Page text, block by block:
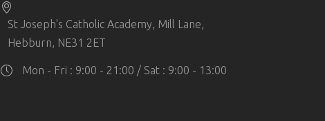
St Joseph's Catholic Academy, Mill Lane,
Hebburn, NE31 2ET
Mon - Fri : 9:00 - 21:00 / Sat : 9:00 - 13:00